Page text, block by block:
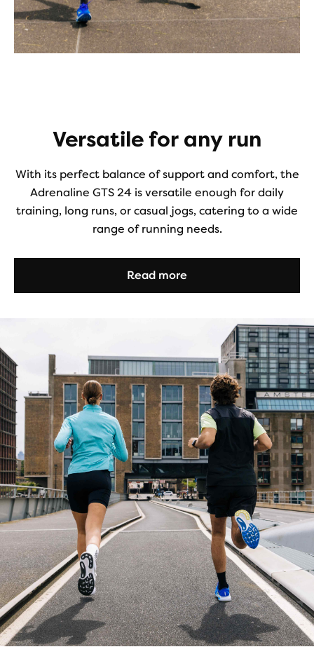
Versatile for any run
With its perfect balance of support and comfort, the
Adrenaline GTS 24 is versatile enough for daily
training, long runs, or casual jogs, catering to a wide
range of running needs.
Read more